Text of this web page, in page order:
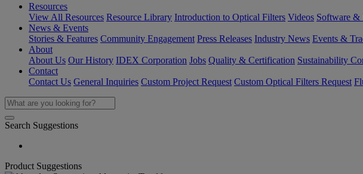
Resources
View All Resources Resource Library Introduction to Optical Filters Videos Software &
News & Events
Stories & Features Community Engagement Press Releases Industry News Events &
About
About Us Our History IDEX Corporation Jobs Quality & Certification Sustainability
Contact
Contact Us General Inquiries Custom Project Request Custom Optical Filters Request
Search Suggestions
Product Suggestions